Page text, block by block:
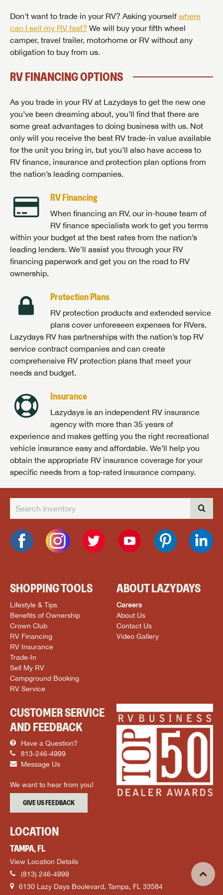
Don't want to trade in your RV? Asking yourself where
can I sell my RV fast? We will buy your fifth wheel
camper, travel trailer, motorhome or RV without any
obligation to buy from us.
RV FINANCING OPTIONS
As you trade in your RV at Lazydays to get the new one
you’ve been dreaming about, you’ll find that there are
some great advantages to doing business with us. Not
only will you receive the best RV trade-in value available
for the unit you bring in, but you’ll also have access to
RV finance, insurance and protection plan options from
the nation’s leading companies.
RV Financing
When financing an RV, our in-house team of
RV finance specialists work to get you terms
within your budget at the best rates from the nation’s
leading lenders. We’ll assist you through your RV
financing paperwork and get you on the road to RV
ownership.
Protection Plans
RV protection products and extended service
plans cover unforeseen expenses for RVers.
Lazydays RV has partnerships with the nation’s top RV
service contract companies and can create
comprehensive RV protection plans that meet your
needs and budget.
Insurance
Lazydays is an independent RV insurance
agency with more than 35 years of
experience and makes getting you the right recreational
vehicle insurance easy and affordable. We’ll help you
obtain the appropriate RV insurance coverage for your
specific needs from a top-rated insurance company.
SHOPPING TOOLS
Lifestyle & Tips
Benefits of Ownership
Crown Club
RV Financing
RV Insurance
Trade-In
Sell My RV
Campground Booking
RV Service
ABOUT LAZYDAYS
Careers
About Us
Contact Us
Video Gallery
CUSTOMER SERVICE
AND FEEDBACK
Have a Question?
813-246-4999
Message Us
We want to hear from you!
GIVE US FEEDBACK
LOCATION
TAMPA, FL
View Location Details
(813) 246-4999
6130 Lazy Days Boulevard, Tampa, FL 33584